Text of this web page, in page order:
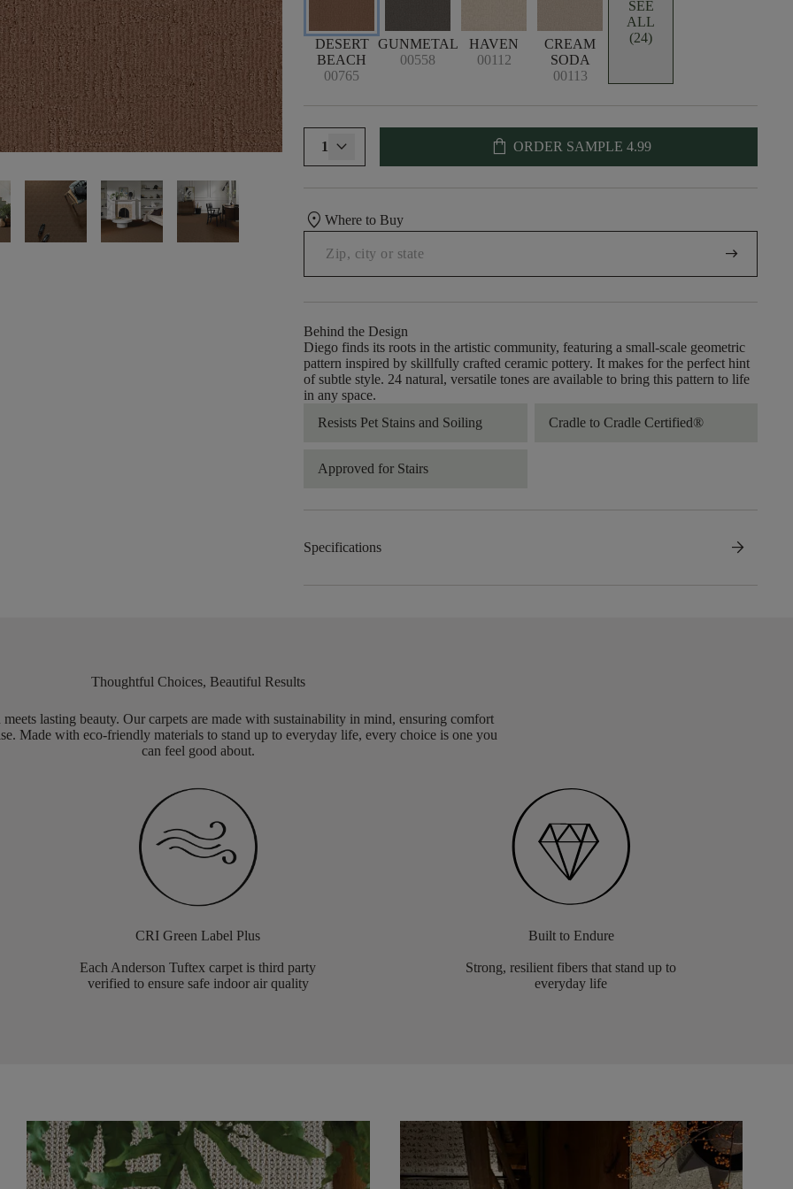
DESERT
BEACH
00765
GUNMETAL
00558
HAVEN
00112
CREAM
SODA
00113
SEE
ALL
(24)
1 shopping_bag ORDER SAMPLE 4.99
location_onWhere to Buy
arrow_right_alt
Behind the Design
Diego finds its roots in the artistic community, featuring a small-scale geometric
pattern inspired by skillfully crafted ceramic pottery. It makes for the perfect hint
of subtle style. 24 natural, versatile tones are available to bring this pattern to life
in any space.
Resists Pet Stains and Soiling
Cradle to Cradle Certified®
Approved for Stairs
Specifications arrow_forward
Thoughtful Choices, Beautiful Results
meets lasting beauty. Our carpets are made with sustainability in mind, ensuring comfort
Made with eco-friendly materials to stand up to everyday life, every choice is one you
can feel good about.
CRI Green Label Plus
Each Anderson Tuftex carpet is third party
verified to ensure safe indoor air quality
Built to Endure
Strong, resilient fibers that stand up to
everyday life